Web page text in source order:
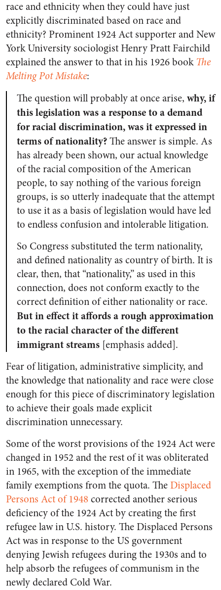
race and ethnicity when they could have just
explicitly discriminated based on race and
ethnicity? Prominent 1924 Act supporter and New
York University sociologist Henry Pratt Fairchild
explained the answer to that in his 1926 book The
Melting Pot Mistake:
The question will probably at once arise, why, if
this legislation was a response to a demand
for racial discrimination, was it expressed in
terms of nationality?The answer is simple. As
has already been shown, our actual knowledge
of the racial composition of the American
people, to say nothing of the various foreign
groups, is so utterly inadequate that the attempt
to use it as a basis of legislation would have led
to endless confusion and intolerable litigation.
So Congress substituted the term nationality,
and defined nationality as country of birth. It is
clear, then, that “nationality,” as used in this
connection, does not conform exactly to the
correct definition of either nationality or race.
But in effect it affords a rough approximation
to the racial character of the different
immigrant streams [emphasis added].
Fear of litigation, administrative simplicity, and
the knowledge that nationality and race were close
enough for this piece of discriminatory legislation
to achieve their goals made explicit
discrimination unnecessary.
Some of the worst provisions of the 1924 Act were
changed in 1952 and the rest of it was obliterated
in 1965, with the exception of the immediate
family exemptions from the quota. TheDisplaced
Persons Act of 1948 corrected another serious
deficiency of the 1924 Act by creating the first
refugee law in U.S. history. The Displaced Persons
Act was in response to the US government
denying Jewish refugees during the 1930s and to
help absorb the refugees of communism in the
newly declared Cold War.